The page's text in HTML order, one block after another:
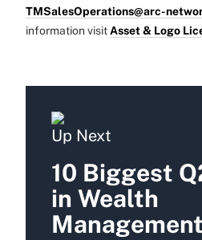
TMSalesOperations@arc-
information visitAsset & Logo
Up Next
10 Biggest
in Wealth